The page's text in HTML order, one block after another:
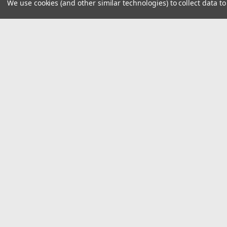
We use cookies (and other similar technologies) to collect data